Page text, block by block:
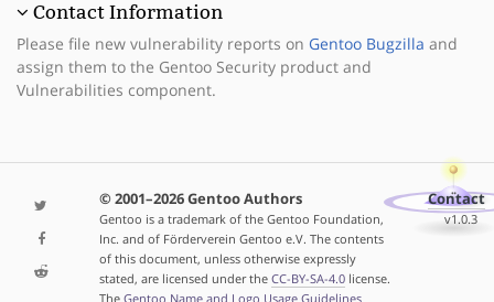
Contact Information
Please file new vulnerability reports on Gentoo Bugzilla and
assign them to the Gentoo Security product and
Vulnerabilities component.
© 2001–2026 Gentoo Authors
Gentoo is a trademark of the Gentoo Foundation,
Inc. and of Förderverein Gentoo e.V. The contents
of this document, unless otherwise expressly
stated, are licensed under the CC-BY-SA-4.0license.
The Gentoo Name and Logo Usage Guidelines
Contact
v1.0.3